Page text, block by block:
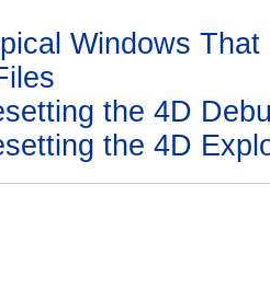
Windows
the 4D
the 4D